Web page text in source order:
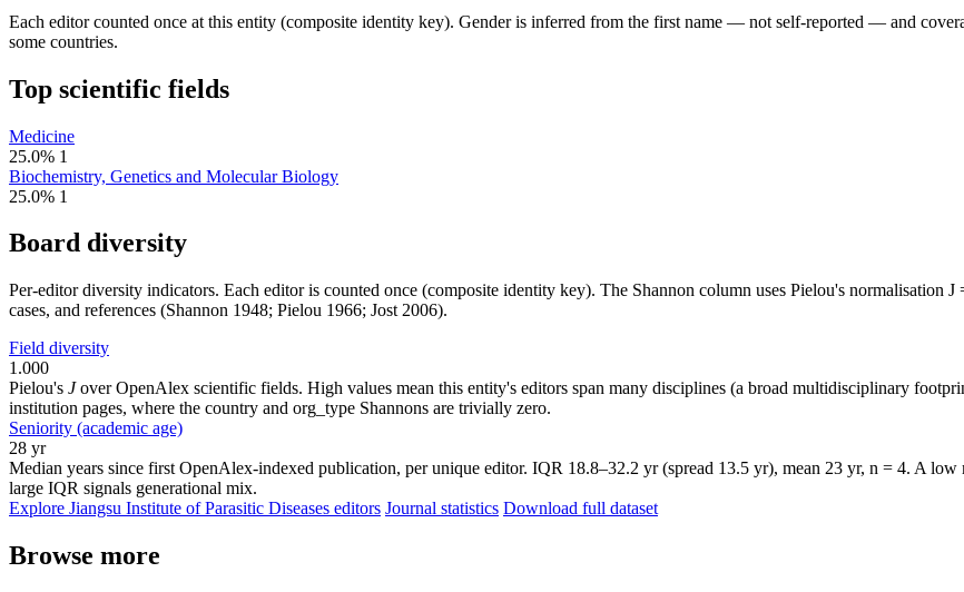
Each editor counted once at this entity (composite identity key). Gender is inferred from the first name — not self-reported — and
some countries.
Top scientific fields
Medicine
25.0% 1
Biochemistry, Genetics and Molecular Biology
25.0% 1
Board diversity
Per-editor diversity indicators. Each editor is counted once (composite identity key). The Shannon column uses Pielou's normalisation
cases, and references (Shannon 1948; Pielou 1966; Jost 2006).
Field diversity
1.000
Pielou's Jover OpenAlex scientific fields. High values mean this entity's editors span many disciplines (a broad multidisciplinary
institution pages, where the country and org_type Shannons are trivially zero.
Seniority (academic age)
28 yr
Median years since first OpenAlex-indexed publication, per unique editor. IQR 18.8–32.2 yr (spread 13.5 yr), mean 23 yr, n = 4. A low
large IQR signals generational mix.
Explore Jiangsu Institute of Parasitic Diseases editors Journal statistics Download full dataset
Browse more